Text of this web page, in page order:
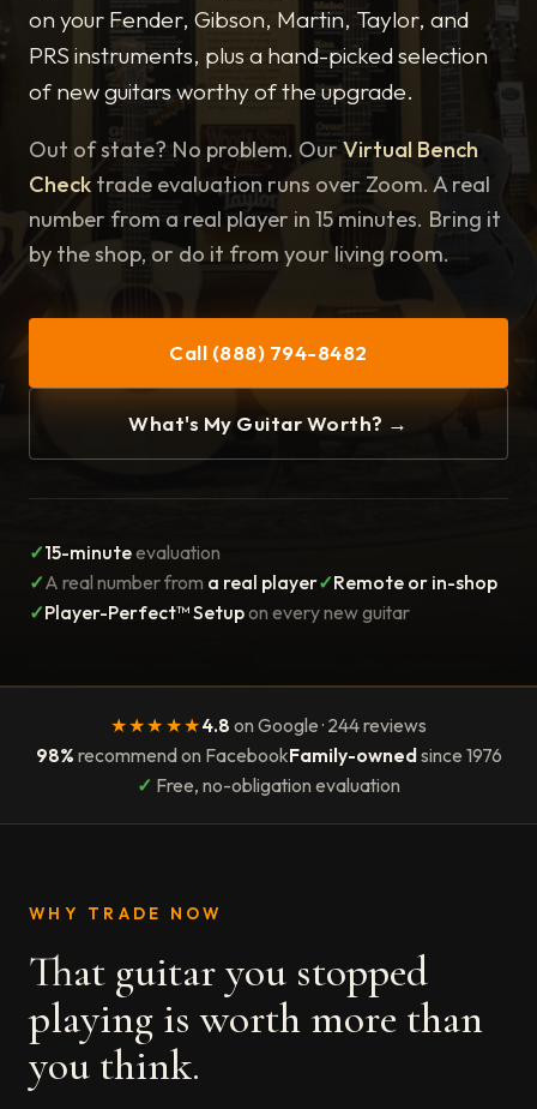
on your Fender, Gibson, Martin, Taylor, and
PRS instruments, plus a hand-picked selection
of new guitars worthy of the upgrade.
Out of state? No problem. OurVirtual Bench
Check trade evaluation runs over Zoom. A real
number from a real player in 15 minutes. Bring it
by the shop, or do it from your living room.
Call (888) 794-8482
What's My Guitar Worth? →
✓15-minuteevaluation
✓A real number from a real player✓Remote or in-shop
✓Player-Perfect™ Setupon every new guitar
★★★★★4.8 on Google · 244 reviews
98% recommend on FacebookFamily-ownedsince 1976
✓ Free, no-obligation evaluation
WHY TRADE NOW
That guitar you stopped
playing is worth more than
you think.